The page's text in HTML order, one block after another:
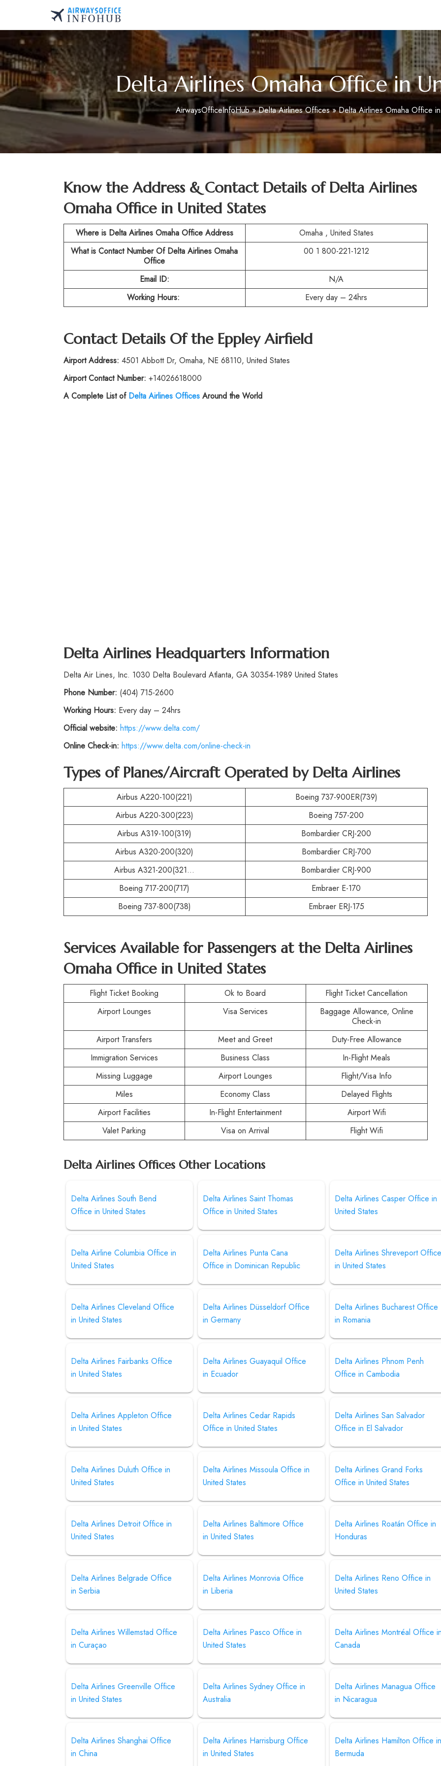
content
Delta Airlines Omaha Office in
AirwaysOfficeInfoHub»Delta Airlines Offices»Delta Airlines Omaha Office
Know the Address & Contact Details ofDelta Airlines
Omaha Office in United States
Where is Delta Airlines Omaha Office Address
Omaha , United States
What is Contact Number Of Delta Airlines Omaha
Office
00 1 800-221-1212
Email ID:
N/A
Working Hours:
Every day – 24hrs
Contact Details Of the Eppley Airfield
Airport Address: 4501 Abbott Dr, Omaha, NE 68110, United States
Airport Contact Number: +14026618000
A Complete List of Delta Airlines OfficesAround the World
Delta Airlines Headquarters Information
Delta Air Lines, Inc. 1030 Delta Boulevard Atlanta, GA 30354-1989 United States
Phone Number: (404) 715-2600
Working Hours: Every day – 24hrs
Official website: https://www.delta.com/
Online Check-in: https://www.delta.com/online-check-in
Types of Planes/Aircraft Operated by Delta Airlines
Airbus A220-100(221)
Boeing 737-900ER(739)
Airbus A220-300(223)
Boeing 757-200
Airbus A319-100(319)
Bombardier CRJ-200
Airbus A320-200(320)
Bombardier CRJ-700
Airbus A321-200(321…
Bombardier CRJ-900
Boeing 717-200(717)
Embraer E-170
Boeing 737-800(738)
Embraer ERJ-175
Services Available for Passengers at theDelta Airlines
Omaha Office in United States
Flight Ticket Booking Ok to Board
Flight Ticket Cancellation
Airport Lounges
Visa Services
Baggage Allowance, Online
Check-in
Airport Transfers
Meet and Greet
Duty-Free Allowance
Immigration Services
Business Class
In-Flight Meals
Missing Luggage
Airport Lounges
Flight/Visa Info
Miles
Economy Class
Delayed Flights
Airport Facilities
In-Flight Entertainment
Airport Wifi
Valet Parking
Visa on Arrival Flight Wifi
Delta Airlines Offices Other Locations
Delta Airlines South Bend
Office in United States
Delta Airlines Saint Thomas
Office in United States
Delta Airlines Casper Office in
United States
Delta Airline Columbia Office in
United States
Delta Airlines Punta Cana
Office in Dominican Republic
Delta Airlines Shreveport
in United States
Delta Airlines Cleveland Office
in United States
Delta Airlines Düsseldorf Office
in Germany
Delta Airlines Bucharest Office
in Romania
Delta Airlines Fairbanks Office
in United States
Delta Airlines Guayaquil Office
in Ecuador
Delta Airlines Phnom Penh
Office in Cambodia
Delta Airlines Appleton Office
in United States
Delta Airlines Cedar Rapids
Office in United States
Delta Airlines San Salvador
Office in El Salvador
Delta Airlines Duluth Office in
United States
Delta Airlines Missoula Office in
United States
Delta Airlines Grand Forks
Office in United States
Delta Airlines Detroit Office in
United States
Delta Airlines Baltimore Office
in United States
Delta Airlines Roatán Office in
Honduras
Delta Airlines Belgrade Office
in Serbia
Delta Airlines Monrovia Office
in Liberia
Delta Airlines Reno Office in
United States
Delta Airlines Willemstad Office
in Curaçao
Delta Airlines Pasco Office in
United States
Delta Airlines Montréal Office
Canada
Delta Airlines Greenville Office
in United States
Delta Airlines Sydney Office in
Australia
Delta Airlines Managua Office
in Nicaragua
Delta Airlines Shanghai Office
in China
Delta Airlines Harrisburg Office
in United States
Delta Airlines Hamilton Office
Bermuda